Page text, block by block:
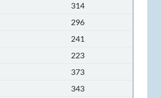
314
296
241
223
373
343